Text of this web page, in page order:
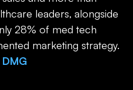
leaders, alongside
28% of med tech
marketing strategy.